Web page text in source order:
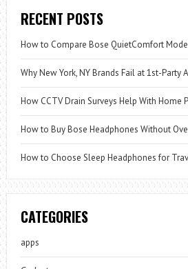
RECENT POSTS
How to Compare Bose QuietComfort
Why New York, NY Brands Fail at 1st-Party
How CCTV Drain Surveys Help With Home
How to Buy Bose Headphones Without
How to Choose Sleep Headphones for
CATEGORIES
apps